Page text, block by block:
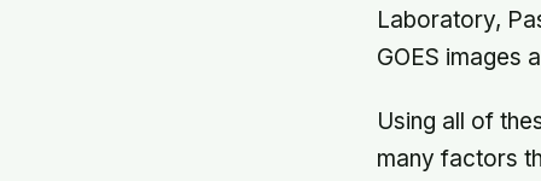
Laboratory,
GOES images
Using all of
many factors